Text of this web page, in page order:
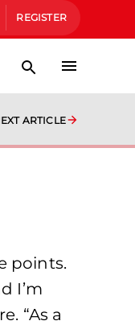
REGISTER
ARTICLE
points.
I’m
“As a